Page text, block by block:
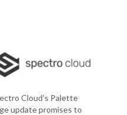
Cloud’s Palette
update promises to